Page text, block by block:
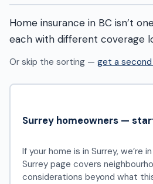
Home insurance in BC isn’t
each with different coverage
Or skip the sorting — get a
Surrey homeowners —
If your home is in Surrey, we’re
Surrey page covers
considerations beyond what